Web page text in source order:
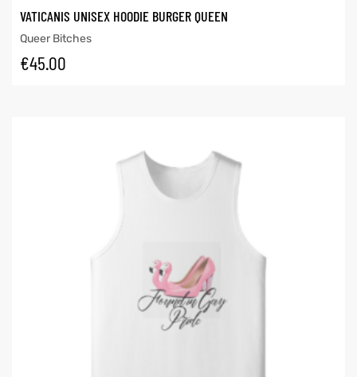
VATICANIS UNISEX HOODIE BURGER QUEEN
Queer Bitches
€45.00